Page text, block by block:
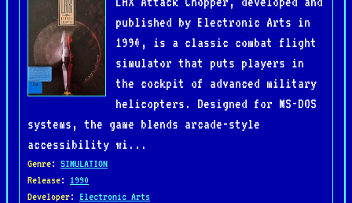
published by Electronic Arts in
1990, is a classic combat flight
simulator that puts players in
the cockpit of advanced military
helicopters. Designed for MS-DOS
systems, the game blends arcade-style
accessibility wi...
Genre: SIMULATION
Release: 1990
Developer: Electronic Arts